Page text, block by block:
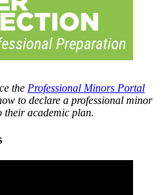
the Professional Minors Portal
to declare a professional minor
their academic plan.